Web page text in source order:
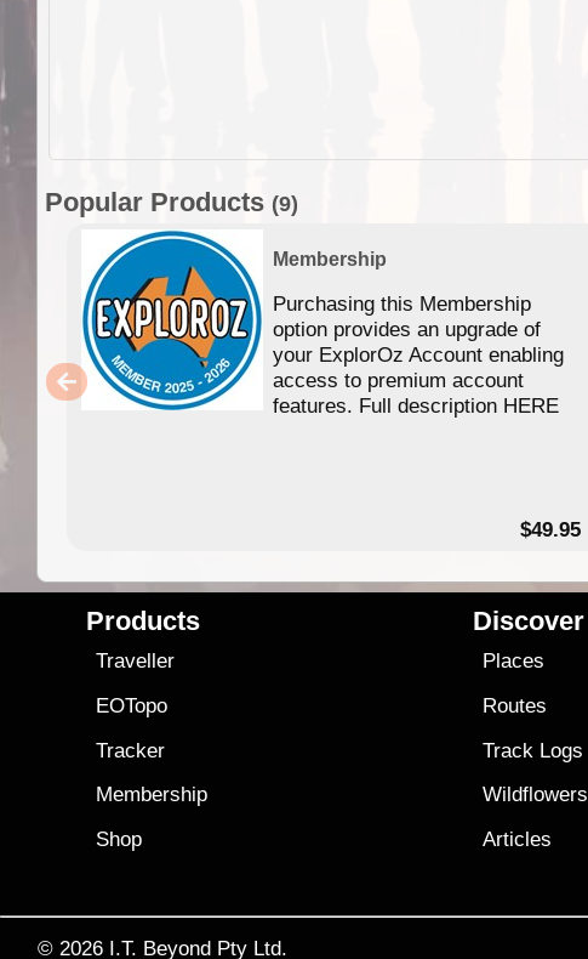
Popular Products (9)
Membership
Purchasing this Membership
option provides an upgrade of
your ExplorOz Account enabling
access to premium account
features. Full description HERE
$49.95
Products
Traveller
EOTopo
Tracker
Membership
Shop
Discover
Places
Routes
Track Logs
Wildflowers
Articles
© 2026 I.T. Beyond Pty Ltd.